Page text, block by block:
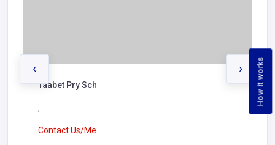
How it works
Taabet Pry Sch
,
Contact Us/Me
‹ ›